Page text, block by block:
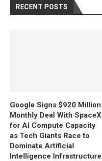
RECENT POSTS
Google Signs $920 Million
Monthly Deal With SpaceX
for AI Compute Capacity
as Tech Giants Race to
Dominate Artificial
Intelligence Infrastructure